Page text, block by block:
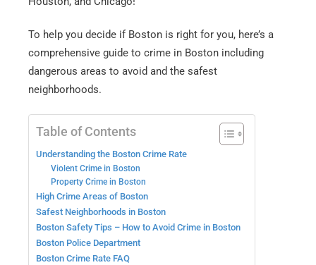
To help you decide if Boston is right for you, here’s a
comprehensive guide to crime in Boston including
dangerous areas to avoid and the safest
neighborhoods.
Table of Contents
Understanding the Boston Crime Rate
Violent Crime in Boston
Property Crime in Boston
High Crime Areas of Boston
Safest Neighborhoods in Boston
Boston Safety Tips – How to Avoid Crime in Boston
Boston Police Department
Boston Crime Rate FAQ